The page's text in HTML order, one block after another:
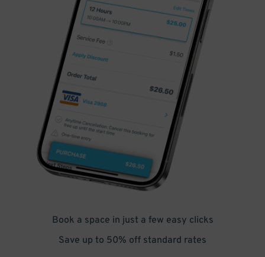
Book a space in just a few easy clicks
Save up to 50% off standard rates